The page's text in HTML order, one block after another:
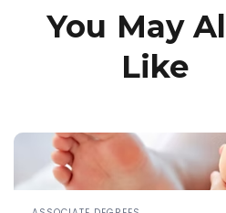
You May
Like